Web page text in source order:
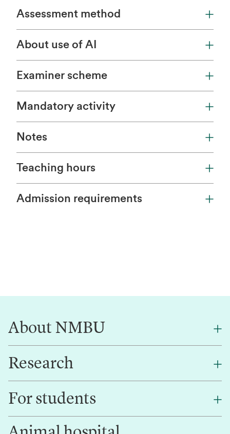
Assessment method
About use of AI
Examiner scheme
Mandatory activity
Notes
Teaching hours
Admission requirements
About NMBU
About NMBU
Research
Research
Innovation
For students